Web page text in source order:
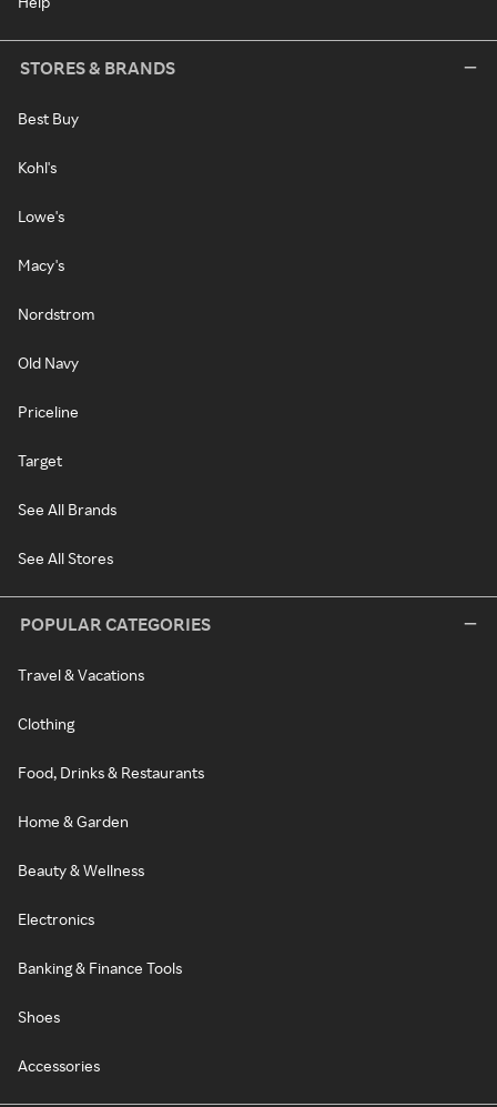
STORES & BRANDS
Best Buy
Kohl's
Lowe's
Macy's
Nordstrom
Old Navy
Priceline
Target
See All Brands
See All Stores
POPULAR CATEGORIES
Travel & Vacations
Clothing
Food, Drinks & Restaurants
Home & Garden
Beauty & Wellness
Electronics
Banking & Finance Tools
Shoes
Accessories